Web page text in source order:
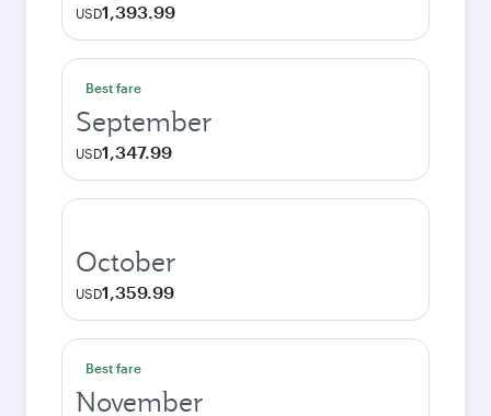
USD1,393.99
Best fare
September
USD1,347.99
October
USD1,359.99
Best fare
November